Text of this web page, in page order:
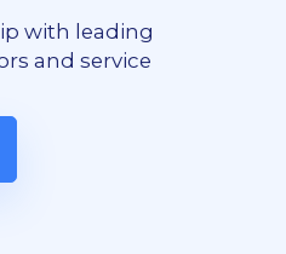
with leading
and service